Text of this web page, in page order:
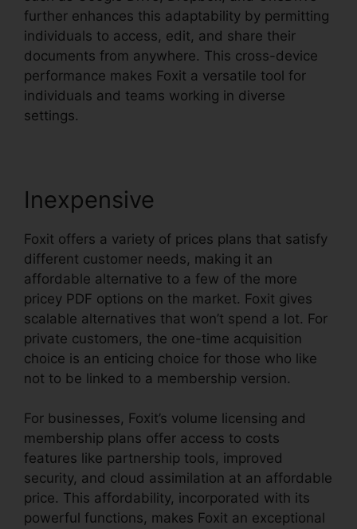
further enhances this adaptability by permitting
individuals to access, edit, and share their
documents from anywhere. This cross-device
performance makes Foxit a versatile tool for
individuals and teams working in diverse
settings.
Inexpensive
Foxit offers a variety of prices plans that satisfy
different customer needs, making it an
affordable alternative to a few of the more
pricey PDF options on the market. Foxit gives
scalable alternatives that won’t spend a lot. For
private customers, the one-time acquisition
choice is an enticing choice for those who like
not to be linked to a membership version.
For businesses, Foxit’s volume licensing and
membership plans offer access to costs
features like partnership tools, improved
security, and cloud assimilation at an affordable
price. This affordability, incorporated with its
powerful functions, makes Foxit an exceptional